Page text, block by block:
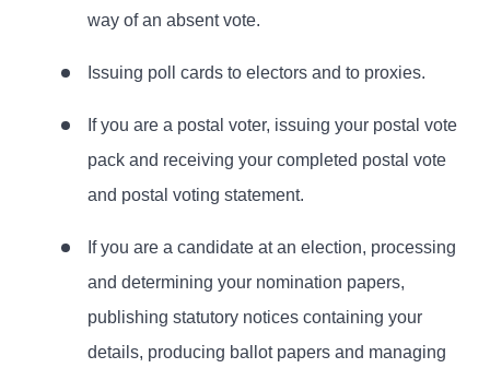
way of an absent vote.
Issuing poll cards to electors and to proxies.
If you are a postal voter, issuing your postal vote
pack and receiving your completed postal vote
and postal voting statement.
If you are a candidate at an election, processing
and determining your nomination papers,
publishing statutory notices containing your
details, producing ballot papers and managing